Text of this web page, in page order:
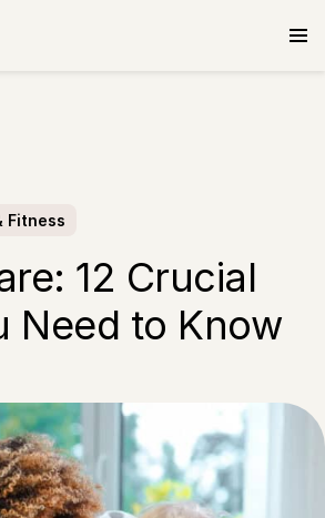
Fitness
12 Crucial
Need to Know